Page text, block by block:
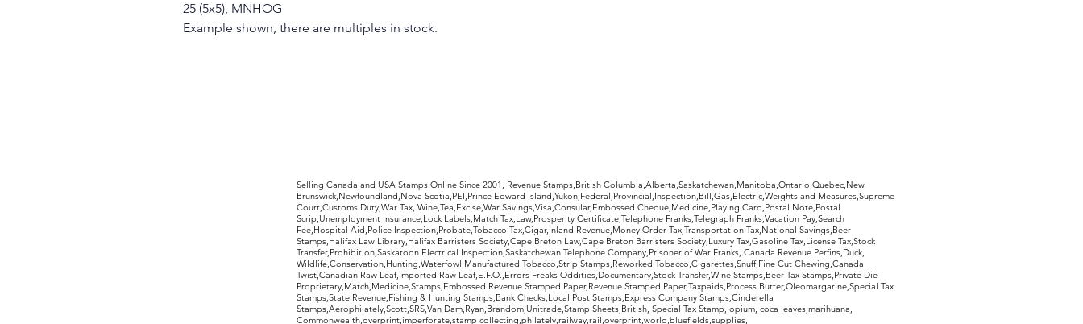
25 (5x5), MNHOG
Example shown, there are multiples in stock.
Selling Canada and USA Stamps Online Since 2001, Revenue Stamps,British Columbia,Alberta,Saskatchewan,Manitoba,Ontario,Quebec,New
Brunswick,Newfoundland,Nova Scotia,PEI,Prince Edward Island,Yukon,Federal,Provincial,Inspection,Bill,Gas,Electric,Weights and Measures,Supreme
Court,Customs Duty,War Tax, Wine,Tea,Excise,War Savings,Visa,Consular,Embossed Cheque,Medicine,Playing Card,Postal Note,Postal
Scrip,Unemployment Insurance,Lock Labels,Match Tax,Law,Prosperity Certificate,Telephone Franks,Telegraph Franks,Vacation Pay,Search
Fee,Hospital Aid,Police Inspection,Probate,Tobacco Tax,Cigar,Inland Revenue,Money Order Tax,Transportation Tax,National Savings,Beer
Stamps,Halifax Law Library,Halifax Barristers Society,Cape Breton Law,Cape Breton Barristers Society,Luxury Tax,Gasoline Tax,License Tax,Stock
Transfer,Prohibition,Saskatoon Electrical Inspection,Saskatchewan Telephone Company,Prisoner of War Franks, Canada Revenue Perfins,Duck,
Wildlife,Conservation,Hunting,Waterfowl,Manufactured Tobacco,Strip Stamps,Reworked Tobacco,Cigarettes,Snuff,Fine Cut Chewing,Canada
Twist,Canadian Raw Leaf,Imported Raw Leaf,E.F.O.,Errors Freaks Oddities,Documentary,Stock Transfer,Wine Stamps,Beer Tax Stamps,Private Die
Proprietary,Match,Medicine,Stamps,Embossed Revenue Stamped Paper,Revenue Stamped Paper,Taxpaids,Process Butter,Oleomargarine,Special Tax
Stamps,State Revenue,Fishing & Hunting Stamps,Bank Checks,Local Post Stamps,Express Company Stamps,Cinderella
Stamps,Aerophilately,Scott,SRS,Van Dam,Ryan,Brandom,Unitrade,Stamp Sheets,British, Special Tax Stamp, opium, coca leaves,marihuana,
Commonwealth,overprint,imperforate,stamp collecting,philately,railway,rail,overprint,world,bluefields,supplies,